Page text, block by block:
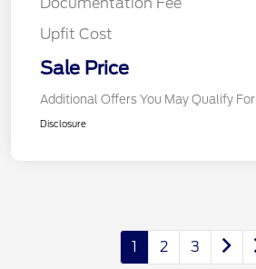
Upfit Cost
Sale Price
Additional Offers You May Qualify For
Disclosure
1 2 3